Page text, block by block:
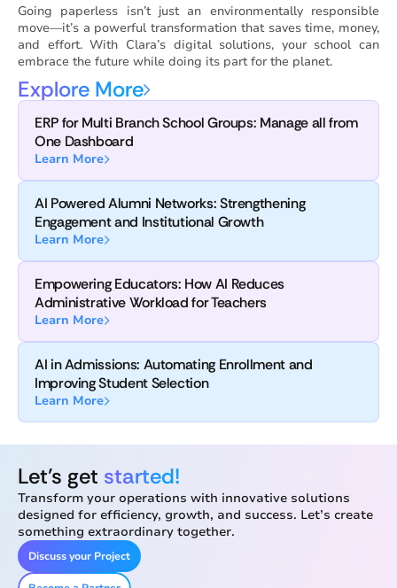
Going paperless isn’t just an environmentally responsible
move—it’s a powerful transformation that saves time, money,
and effort. With Clara’s digital solutions, your school can
embrace the future while doing its part for the planet.
Explore More
ERP for Multi Branch School Groups: Manage all from
One Dashboard
Learn More
AI Powered Alumni Networks: Strengthening
Engagement and Institutional Growth
Learn More
Empowering Educators: How AI Reduces
Administrative Workload for Teachers
Learn More
AI in Admissions: Automating Enrollment and
Improving Student Selection
Learn More
Let’s get started!
Transform your operations with innovative solutions
designed for efficiency, growth, and success. Let’s create
something extraordinary together.
Discuss your Project